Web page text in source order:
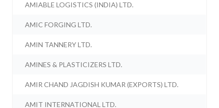
AMIABLE LOGISTICS (INDIA) LTD.
AMIC FORGING LTD.
AMIN TANNERY LTD.
AMINES & PLASTICIZERS LTD.
AMIR CHAND JAGDISH KUMAR (EXPORTS) LTD.
AMIT INTERNATIONAL LTD.